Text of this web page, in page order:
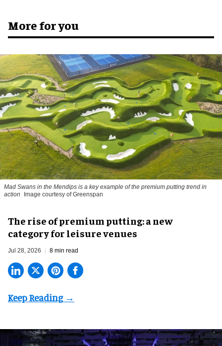
More for you
Mad Swans in the Mendips is a key example of the premium putting trend in
action
Image courtesy of Greenspan
The rise of premium putting: a new
category for leisure venues
Jul 28, 2026 8 min read